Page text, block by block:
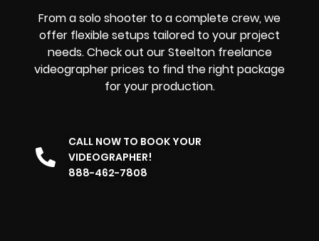
From a solo shooter to a complete crew, we
offer flexible setups tailored to your project
needs. Check out our Steelton freelance
videographer prices to find the right package
for your production.
CALL NOW TO BOOK YOUR
VIDEOGRAPHER!
888-462-7808